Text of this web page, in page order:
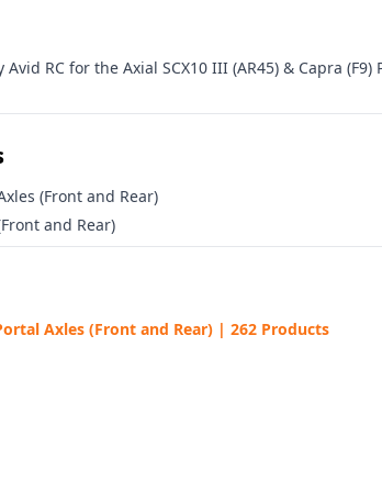
RC for the Axial SCX10 III (AR45) & Capra (F9)
(Front and Rear)
and Rear)
Axles (Front and Rear) | 262 Products